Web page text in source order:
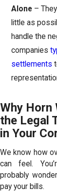
Alone –
little as
handle the
companies
settlements
Why Horn
the Legal
in Your
We know how
can feel.
probably
pay your bills.